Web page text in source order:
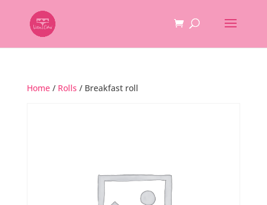
Home/ Rolls / Breakfast roll